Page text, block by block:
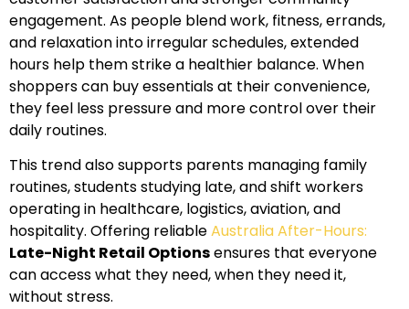
engagement. As people blend work, fitness, errands,
and relaxation into irregular schedules, extended
hours help them strike a healthier balance. When
shoppers can buy essentials at their convenience,
they feel less pressure and more control over their
daily routines.
This trend also supports parents managing family
routines, students studying late, and shift workers
operating in healthcare, logistics, aviation, and
hospitality. Offering reliableAustralia After-Hours:
Late-Night Retail Optionsensures that everyone
can access what they need, when they need it,
without stress.